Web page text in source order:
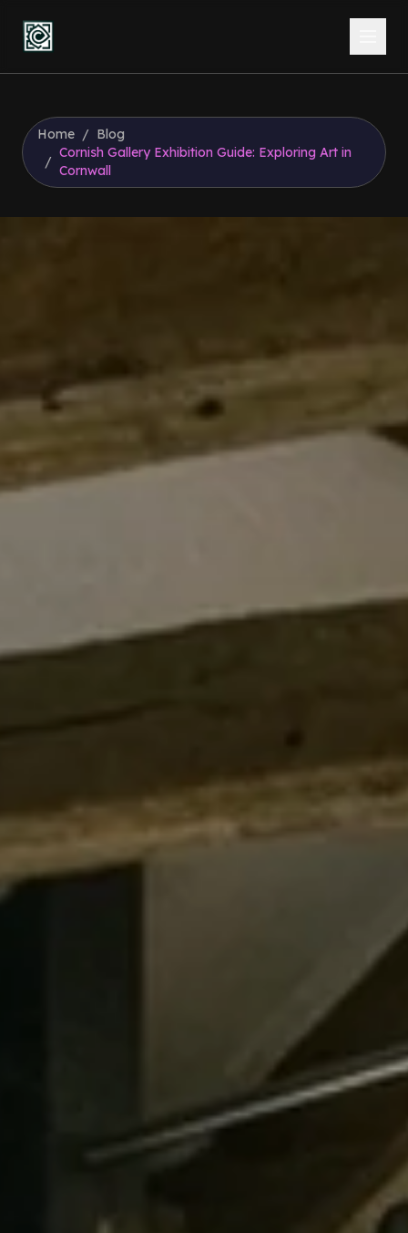
Home / Blog
/
Cornish Gallery Exhibition Guide: Exploring Art in
Cornwall